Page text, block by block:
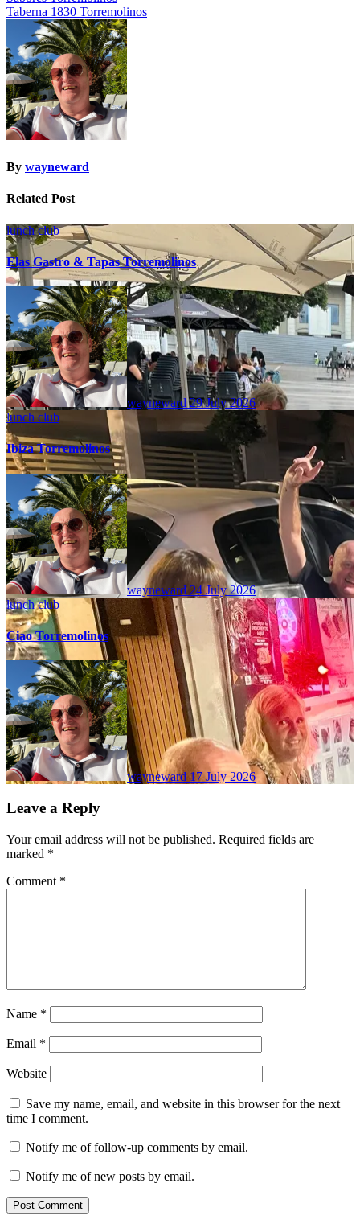
navigation
Taberna 1830 Torremolinos
By wayneward
Related Post
lunch club
Elas Gastro & Tapas Torremolinos
wayneward29 July 2026
lunch club
Ibiza Torremolinos
wayneward 24 July 2026
lunch club
Ciao Torremolinos
wayneward 17 July 2026
Leave a Reply
Your email address will not be published. Required fields are
marked *
Comment *
Name *
Email *
Website
Save my name, email, and website in this browser for the next
time I comment.
Notify me of follow-up comments by email.
Notify me of new posts by email.